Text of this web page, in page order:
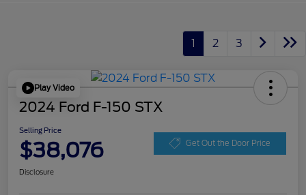
1 2 3
Play Video
2024 Ford F-150 STX
Selling Price
$38,076 Get Out the Door Price
Disclosure